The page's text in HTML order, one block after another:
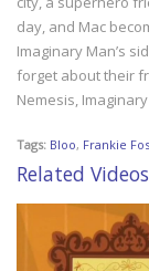
day, and Mac
Imaginary Man’s
forget about their
Nemesis,
Tags: Bloo, Frankie
Related Videos